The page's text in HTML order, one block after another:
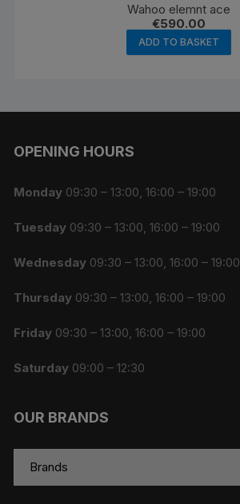
Wahoo elemnt ace
€590.00
ADD TO BASKET
OPENING HOURS
Monday 09:30 – 13:00, 16:00 – 19:00
Tuesday 09:30 – 13:00, 16:00 – 19:00
Wednesday 09:30 – 13:00, 16:00 – 19:00
Thursday 09:30 – 13:00, 16:00 – 19:00
Friday 09:30 – 13:00, 16:00 – 19:00
Saturday 09:00 – 12:30
OUR BRANDS